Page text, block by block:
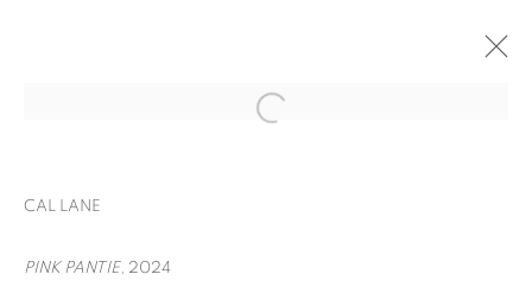
APRIL 24 - 27, 2025
CAL LANE
PINK PANTIE, 2024